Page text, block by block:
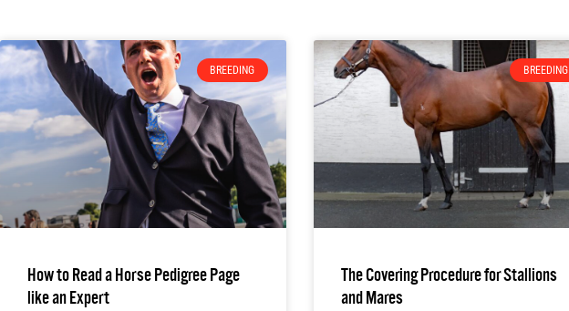
BREEDING
How to Read a Horse Pedigree Page
like an Expert
BREEDING
The Covering Procedure for Stallions
and Mares